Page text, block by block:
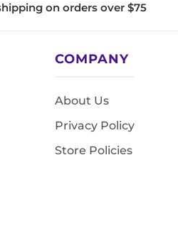
on orders over $75
COMPANY
About Us
Privacy Policy
Store Policies